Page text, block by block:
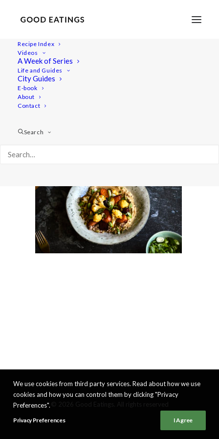
Recipe Index
Videos
A Week of Series
Life and Guides
City Guides
E-book
About
Contact
Search
Home Recipes
We use cookies from third party services. Read about how we use
cookies and how you can control them by clicking "Privacy
Preferences".
Privacy Preferences I Agree